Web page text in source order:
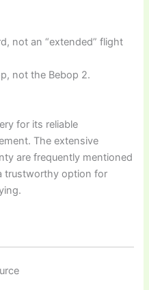
not an “extended” flight
not the Bebop 2.
for its reliable
The extensive
are frequently mentioned
trustworthy option for